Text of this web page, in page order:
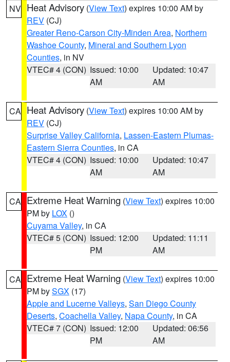
NV Heat Advisory (View Text) expires 10:00 AM by
REV (CJ)
Greater Reno-Carson City-Minden Area, Northern
Washoe County, Mineral and Southern Lyon
Counties, in NV
VTEC# 4 (CON) Issued: 10:00
AM
Updated: 10:47
AM
CA Heat Advisory (View Text) expires 10:00 AM by
REV (CJ)
Surprise Valley California, Lassen-Eastern Plumas-
Eastern Sierra Counties, in CA
VTEC# 4 (CON) Issued: 10:00
AM
Updated: 10:47
AM
CA Extreme Heat Warning (View Text) expires 10:00
PM by LOX ()
Cuyama Valley, in CA
VTEC# 5 (CON) Issued: 12:00
PM
Updated: 11:11
AM
CA Extreme Heat Warning (View Text) expires 10:00
PM bySGX (17)
Apple and Lucerne Valleys, San Diego County
Deserts, Coachella Valley, Napa County, in CA
VTEC# 7 (CON) Issued: 12:00
PM
Updated: 06:56
AM